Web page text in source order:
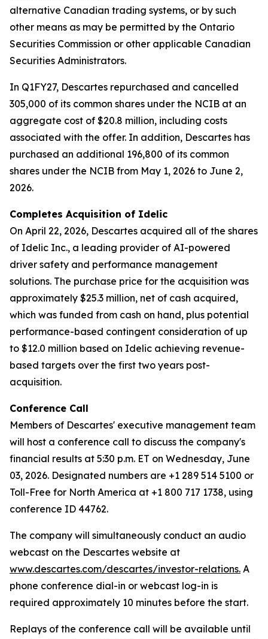
alternative Canadian trading systems, or by such
other means as may be permitted by the Ontario
Securities Commission or other applicable Canadian
Securities Administrators.
In Q1FY27, Descartes repurchased and cancelled
305,000 of its common shares under the NCIB at an
aggregate cost of $20.8 million, including costs
associated with the offer. In addition, Descartes has
purchased an additional 196,800 of its common
shares under the NCIB from May 1, 2026 to June 2,
2026.
Completes Acquisition of Idelic
On April 22, 2026, Descartes acquired all of the shares
of Idelic Inc., a leading provider of AI-powered
driver safety and performance management
solutions. The purchase price for the acquisition was
approximately $25.3 million, net of cash acquired,
which was funded from cash on hand, plus potential
performance-based contingent consideration of up
to $12.0 million based on Idelic achieving revenue-
based targets over the first two years post-
acquisition.
Conference Call
Members of Descartes' executive management team
will host a conference call to discuss the company's
financial results at 5:30 p.m. ET on Wednesday, June
03, 2026. Designated numbers are +1 289 514 5100 or
Toll-Free for North America at +1 800 717 1738, using
conference ID 44762.
The company will simultaneously conduct an audio
webcast on the Descartes website at
www.descartes.com/descartes/investor-relations. A
phone conference dial-in or webcast log-in is
required approximately 10 minutes before the start.
Replays of the conference call will be available until